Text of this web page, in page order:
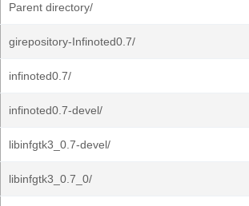
Parent directory/
girepository-Infinoted0.7/
infinoted0.7/
infinoted0.7-devel/
libinfgtk3_0.7-devel/
libinfgtk3_0.7_0/